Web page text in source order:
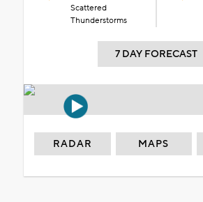
Scattered
Thunderstorms
7 DAY FORECAST
RADAR MAPS